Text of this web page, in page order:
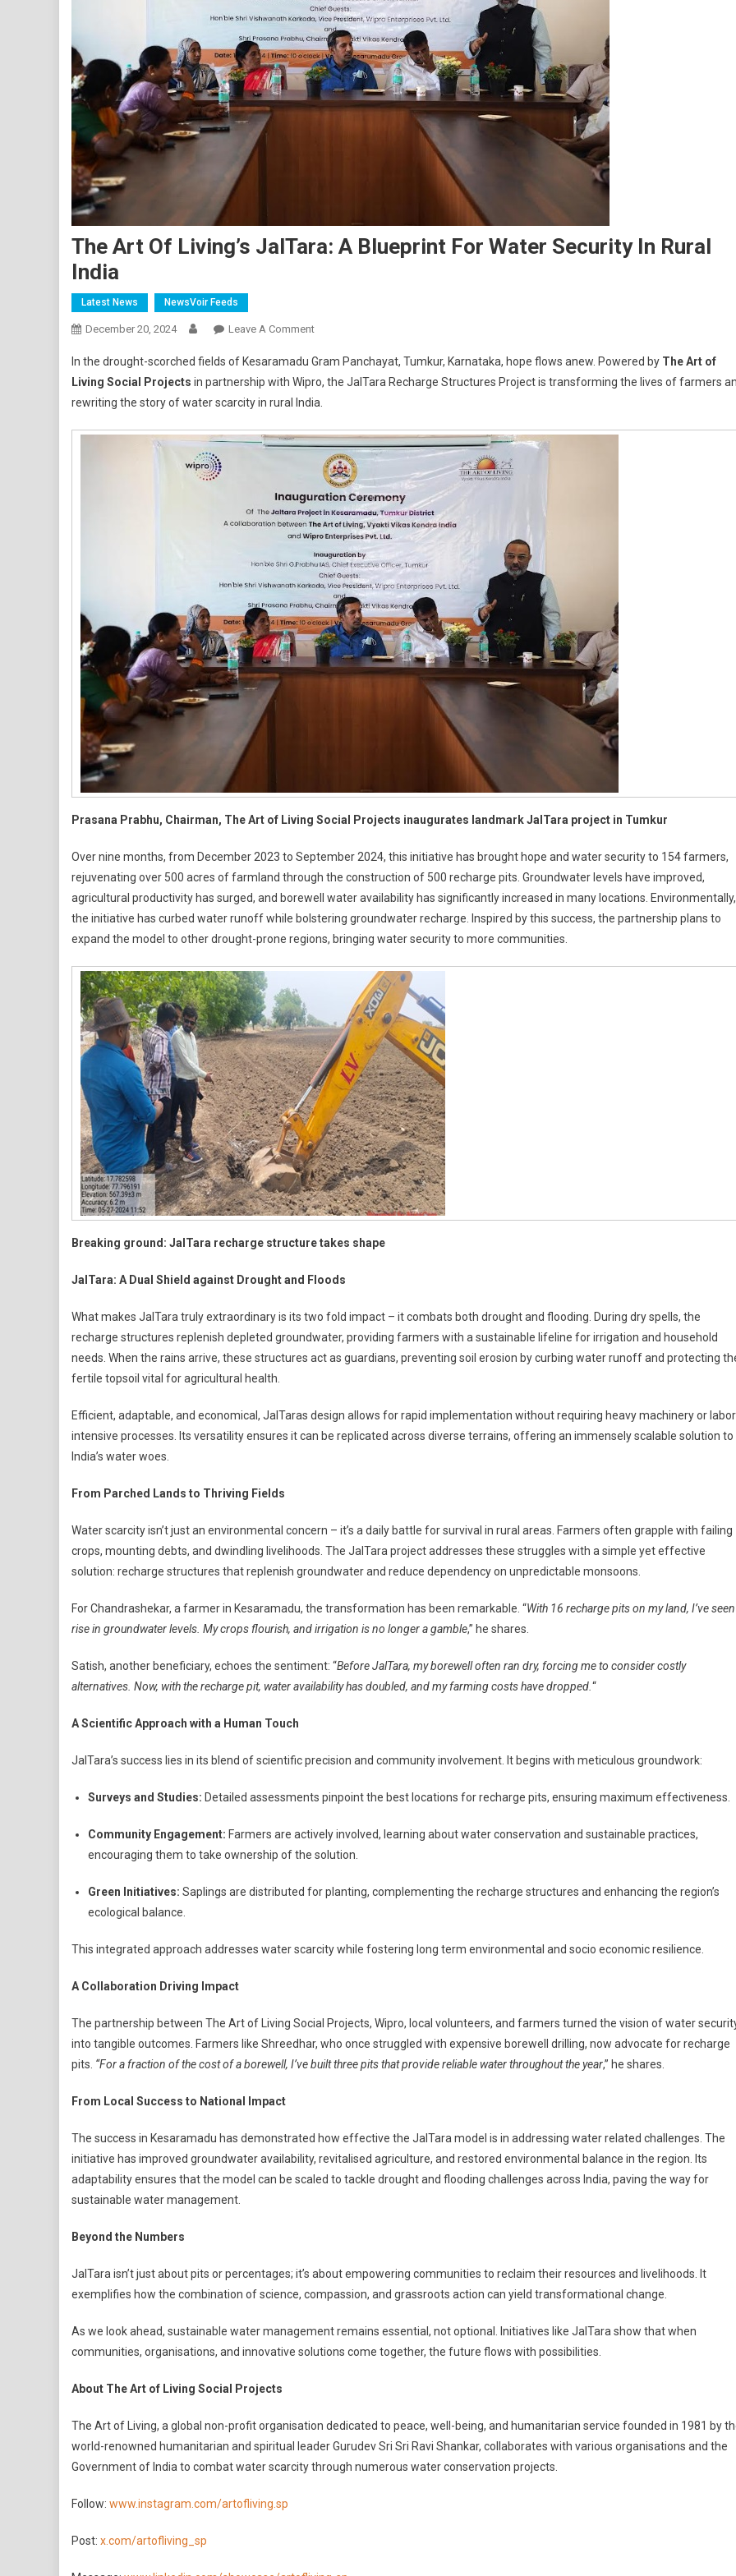
The Art Of Living’s JalTara: A Blueprint For Water Security In Rural
India
Latest News NewsVoir Feeds
December 20, 2024 Leave A CommentOn
Art
Of
Living’s
A
Blueprint
For
Water
Security
In
Rural
India
In the drought-scorched fields of Kesaramadu Gram Panchayat, Tumkur, Karnataka, hope flows anew. Powered by The Art of
Living Social Projects in partnership with Wipro, the JalTara Recharge Structures Project is transforming the lives of farmers
rewriting the story of water scarcity in rural India.
Prasana Prabhu, Chairman, The Art of Living Social Projects inaugurates landmark JalTara project in Tumkur
Over nine months, from December 2023 to September 2024, this initiative has brought hope and water security to 154 farmers,
rejuvenating over 500 acres of farmland through the construction of 500 recharge pits. Groundwater levels have improved,
agricultural productivity has surged, and borewell water availability has significantly increased in many locations. Environmentally,
the initiative has curbed water runoff while bolstering groundwater recharge. Inspired by this success, the partnership plans to
expand the model to other drought-prone regions, bringing water security to more communities.
Breaking ground: JalTara recharge structure takes shape
JalTara: A Dual Shield against Drought and Floods
What makes JalTara truly extraordinary is its two fold impact – it combats both drought and flooding. During dry spells, the
recharge structures replenish depleted groundwater, providing farmers with a sustainable lifeline for irrigation and household
needs. When the rains arrive, these structures act as guardians, preventing soil erosion by curbing water runoff and protecting
fertile topsoil vital for agricultural health.
Efficient, adaptable, and economical, JalTaras design allows for rapid implementation without requiring heavy machinery or
intensive processes. Its versatility ensures it can be replicated across diverse terrains, offering an immensely scalable solution to
India’s water woes.
From Parched Lands to Thriving Fields
Water scarcity isn’t just an environmental concern – it’s a daily battle for survival in rural areas. Farmers often grapple with failing
crops, mounting debts, and dwindling livelihoods. The JalTara project addresses these struggles with a simple yet effective
solution: recharge structures that replenish groundwater and reduce dependency on unpredictable monsoons.
For Chandrashekar, a farmer in Kesaramadu, the transformation has been remarkable. “With 16 recharge pits on my land, I’ve
rise in groundwater levels. My crops flourish, and irrigation is no longer a gamble,” he shares.
Satish, another beneficiary, echoes the sentiment: “Before JalTara, my borewell often ran dry, forcing me to consider costly
alternatives. Now, with the recharge pit, water availability has doubled, and my farming costs have dropped. “
A Scientific Approach with a Human Touch
JalTara’s success lies in its blend of scientific precision and community involvement. It begins with meticulous groundwork:
Surveys and Studies: Detailed assessments pinpoint the best locations for recharge pits, ensuring maximum effectiveness.
Community Engagement: Farmers are actively involved, learning about water conservation and sustainable practices,
encouraging them to take ownership of the solution.
Green Initiatives: Saplings are distributed for planting, complementing the recharge structures and enhancing the region’s
ecological balance.
This integrated approach addresses water scarcity while fostering long term environmental and socio economic resilience.
A Collaboration Driving Impact
The partnership between The Art of Living Social Projects, Wipro, local volunteers, and farmers turned the vision of water
into tangible outcomes. Farmers like Shreedhar, who once struggled with expensive borewell drilling, now advocate for recharge
pits. “For a fraction of the cost of a borewell, I’ve built three pits that provide reliable water throughout the year,” he shares.
From Local Success to National Impact
The success in Kesaramadu has demonstrated how effective the JalTara model is in addressing water related challenges. The
initiative has improved groundwater availability, revitalised agriculture, and restored environmental balance in the region. Its
adaptability ensures that the model can be scaled to tackle drought and flooding challenges across India, paving the way for
sustainable water management.
Beyond the Numbers
JalTara isn’t just about pits or percentages; it’s about empowering communities to reclaim their resources and livelihoods. It
exemplifies how the combination of science, compassion, and grassroots action can yield transformational change.
As we look ahead, sustainable water management remains essential, not optional. Initiatives like JalTara show that when
communities, organisations, and innovative solutions come together, the future flows with possibilities.
About The Art of Living Social Projects
The Art of Living, a global non-profit organisation dedicated to peace, well-being, and humanitarian service founded in 1981 by
world-renowned humanitarian and spiritual leader Gurudev Sri Sri Ravi Shankar, collaborates with various organisations and the
Government of India to combat water scarcity through numerous water conservation projects.
Follow: www.instagram.com/artofliving.sp
Post: x.com/artofliving_sp